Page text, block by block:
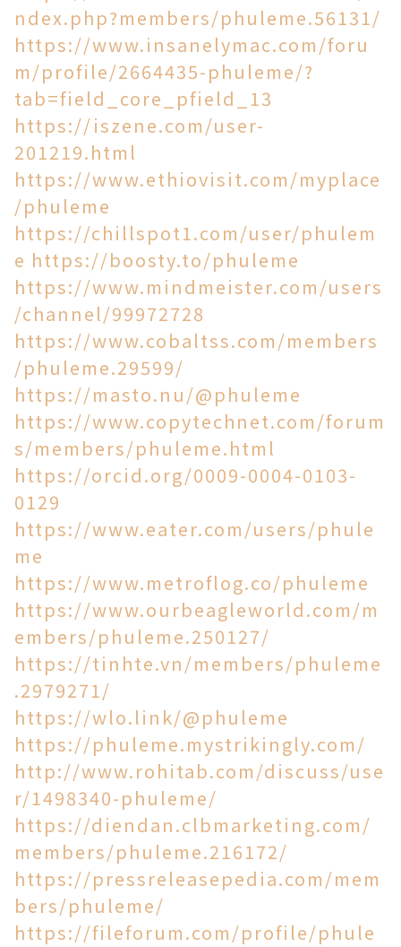
ndex.php?members/phuleme.56131/
https://www.insanelymac.com/foru
m/profile/2664435-phuleme/?
tab=field_core_pfield_13
https://iszene.com/user-
201219.html
https://www.ethiovisit.com/myplace
/phuleme
https://chillspot1.com/user/phulem
e https://boosty.to/phuleme
https://www.mindmeister.com/users
/channel/99972728
https://www.cobaltss.com/members
/phuleme.29599/
https://masto.nu/@phuleme
https://www.copytechnet.com/forum
s/members/phuleme.html
https://orcid.org/0009-0004-0103-
0129
https://www.eater.com/users/phule
me
https://www.metroflog.co/phuleme
https://www.ourbeagleworld.com/m
embers/phuleme.250127/
https://tinhte.vn/members/phuleme
.2979271/
https://wlo.link/@phuleme
https://phuleme.mystrikingly.com/
http://www.rohitab.com/discuss/use
r/1498340-phuleme/
https://diendan.clbmarketing.com/
members/phuleme.216172/
https://pressreleasepedia.com/mem
bers/phuleme/
https://fileforum.com/profile/phule